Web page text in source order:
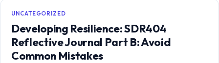
UNCATEGORIZED
Developing Resilience: SDR404
Reflective Journal Part B: Avoid
Common Mistakes